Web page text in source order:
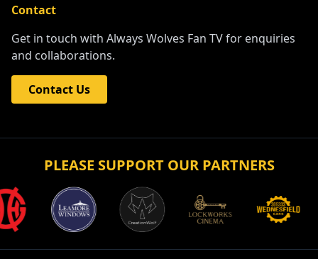
Contact
Get in touch with Always Wolves Fan TV for enquiries
and collaborations.
Contact Us
PLEASE SUPPORT OUR PARTNERS